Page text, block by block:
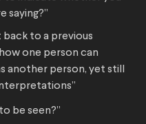
saying?”
to a previous
one person can
another person, yet still
be seen?”